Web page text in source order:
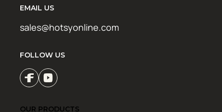
EMAIL US
sales@hotsyonline.com
FOLLOW US
OUR PRODUCTS